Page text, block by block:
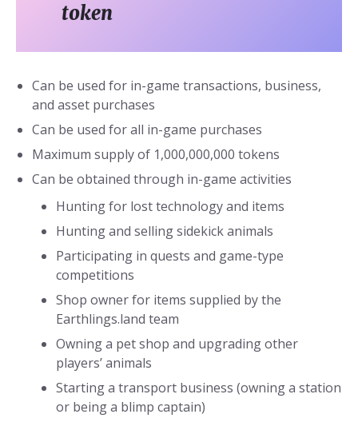
token
Can be used for in-game transactions, business,
and asset purchases
Can be used for all in-game purchases
Maximum supply of 1,000,000,000 tokens
Can be obtained through in-game activities
Hunting for lost technology and items
Hunting and selling sidekick animals
Participating in quests and game-type
competitions
Shop owner for items supplied by the
Earthlings.land team
Owning a pet shop and upgrading other
players’ animals
Starting a transport business (owning a station
or being a blimp captain)